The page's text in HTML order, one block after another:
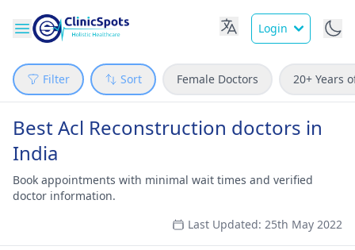
Login
Filter Sort Female Doctors 20+ Years
Best Acl Reconstruction doctors in
India
Book appointments with minimal wait times and verified
doctor information.
Last Updated: 25th May 2022